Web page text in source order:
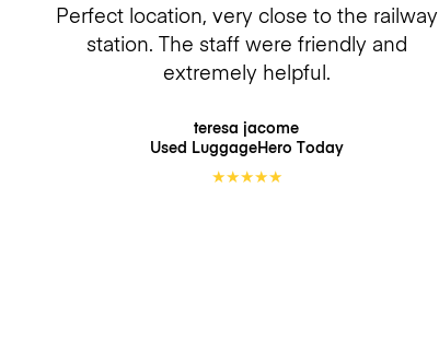
Perfect location, very close to the railway
station. The staff were friendly and
extremely helpful.
teresa jacome
Used LuggageHero Today
★★★★★